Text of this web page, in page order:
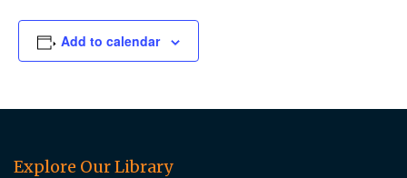
Add to calendar
Explore Our Library